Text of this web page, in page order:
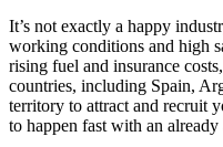
It’s not exactly a happy
working conditions and high
rising fuel and insurance
countries, including Spain,
territory to attract and recruit
to happen fast with an